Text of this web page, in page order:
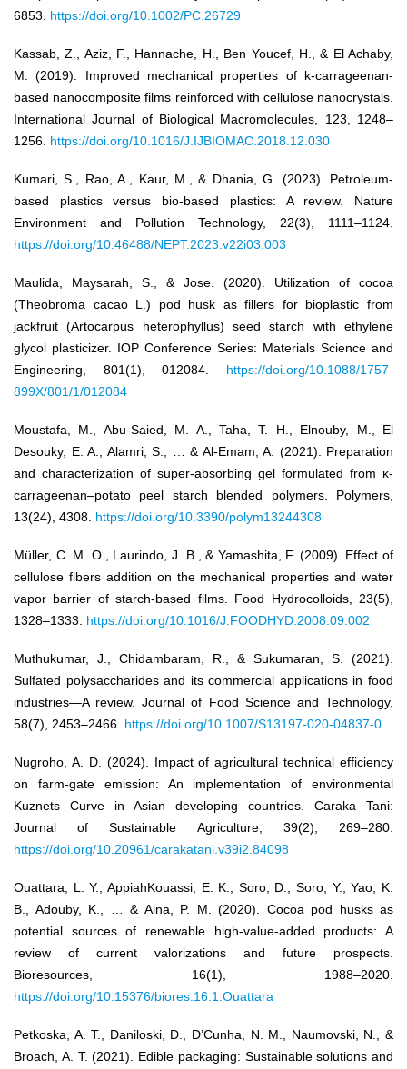
6853. https://doi.org/10.1002/PC.26729
Kassab, Z., Aziz, F., Hannache, H., Ben Youcef, H., & El Achaby,
M. (2019). Improved mechanical properties of k-carrageenan-
based nanocomposite films reinforced with cellulose nanocrystals.
International Journal of Biological Macromolecules, 123, 1248–
1256. https://doi.org/10.1016/J.IJBIOMAC.2018.12.030
Kumari, S., Rao, A., Kaur, M., & Dhania, G. (2023). Petroleum-
based plastics versus bio-based plastics: A review. Nature
Environment and Pollution Technology, 22(3), 1111–1124.
https://doi.org/10.46488/NEPT.2023.v22i03.003
Maulida, Maysarah, S., & Jose. (2020). Utilization of cocoa
(Theobroma cacao L.) pod husk as fillers for bioplastic from
jackfruit (Artocarpus heterophyllus) seed starch with ethylene
glycol plasticizer. IOP Conference Series: Materials Science and
Engineering, 801(1), 012084. https://doi.org/10.1088/1757-
899X/801/1/012084
Moustafa, M., Abu-Saied, M. A., Taha, T. H., Elnouby, M., El
Desouky, E. A., Alamri, S., … & Al-Emam, A. (2021). Preparation
and characterization of super-absorbing gel formulated from κ-
carrageenan–potato peel starch blended polymers. Polymers,
13(24), 4308. https://doi.org/10.3390/polym13244308
Müller, C. M. O., Laurindo, J. B., & Yamashita, F. (2009). Effect of
cellulose fibers addition on the mechanical properties and water
vapor barrier of starch-based films. Food Hydrocolloids, 23(5),
1328–1333. https://doi.org/10.1016/J.FOODHYD.2008.09.002
Muthukumar, J., Chidambaram, R., & Sukumaran, S. (2021).
Sulfated polysaccharides and its commercial applications in food
industries—A review. Journal of Food Science and Technology,
58(7), 2453–2466. https://doi.org/10.1007/S13197-020-04837-0
Nugroho, A. D. (2024). Impact of agricultural technical efficiency
on farm-gate emission: An implementation of environmental
Kuznets Curve in Asian developing countries. Caraka Tani:
Journal of Sustainable Agriculture, 39(2), 269–280.
https://doi.org/10.20961/carakatani.v39i2.84098
Ouattara, L. Y., AppiahKouassi, E. K., Soro, D., Soro, Y., Yao, K.
B., Adouby, K., … & Aina, P. M. (2020). Cocoa pod husks as
potential sources of renewable high-value-added products: A
review of current valorizations and future prospects.
Bioresources, 16(1), 1988–2020.
https://doi.org/10.15376/biores.16.1.Ouattara
Petkoska, A. T., Daniloski, D., D’Cunha, N. M., Naumovski, N., &
Broach, A. T. (2021). Edible packaging: Sustainable solutions and